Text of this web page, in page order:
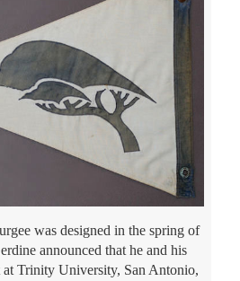
was designed in the spring of
announced that he and his
at Trinity University, San Antonio,